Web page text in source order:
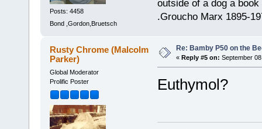
Posts: 4458
Bond ,Gordon,Bruetsch
outside of a dog a
.Groucho Marx 1895-
Rusty Chrome (Malcolm
Parker)
Global Moderator
Prolific Poster
Re: Bamby P50 on the
« Reply #5 on: September
Euthymol?